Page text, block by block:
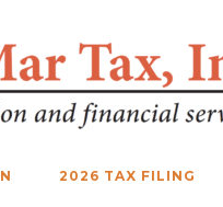
2026 TAX FILING